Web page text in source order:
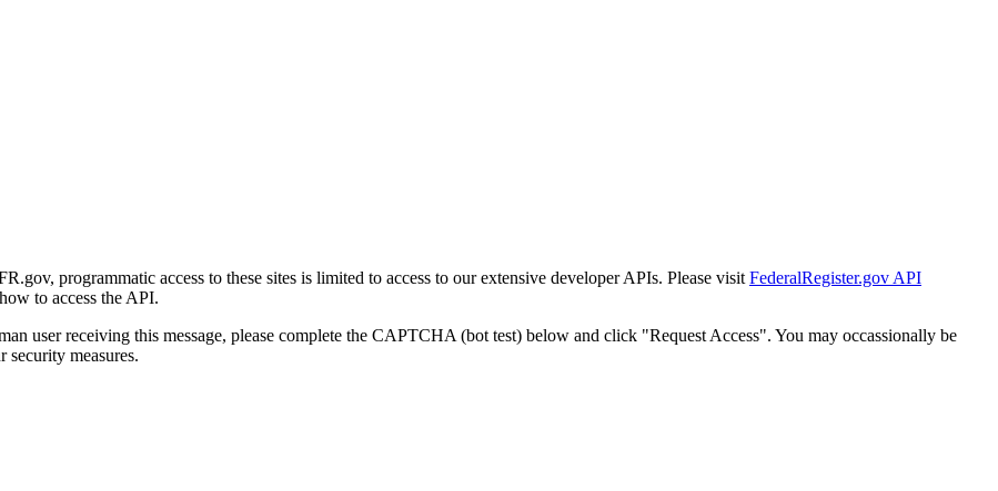
programmatic access to these sites is limited to access to our extensive developer APIs. Please visit FederalRegister.gov API
to access the API.
user receiving this message, please complete the CAPTCHA (bot test) below and click "Request Access". You may occassionally be
measures.